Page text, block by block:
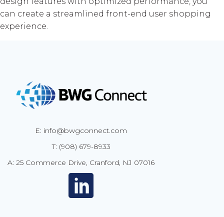
can create a streamlined front-end user shopping
experience.
E: info@bwgconnect.com
T: (908) 679-8933
A: 25 Commerce Drive, Cranford, NJ 07016